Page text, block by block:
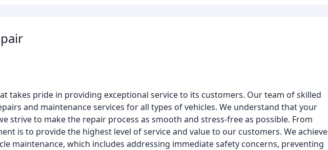
takes pride in providing exceptional service to its customers. Our team of skilled
and maintenance services for all types of vehicles. We understand that your
strive to make the repair process as smooth and stress-free as possible. From
is to provide the highest level of service and value to our customers. We achieve
maintenance, which includes addressing immediate safety concerns, preventing